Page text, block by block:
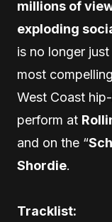
millions of
exploding
is no longer
most
West Coast
perform at
and on the “
Shordie.
Tracklist: